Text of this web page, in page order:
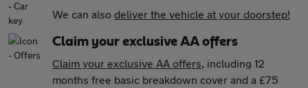
We can also deliver the vehicle at your doorstep!
Claim your exclusive AA offers
Claim your exclusive AA offers, including 12
months free basic breakdown cover and a £75